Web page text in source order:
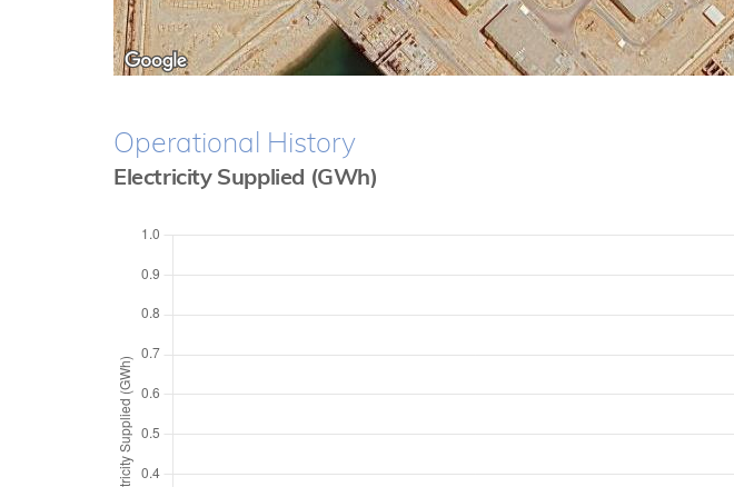
Operational History
Electricity Supplied (GWh)